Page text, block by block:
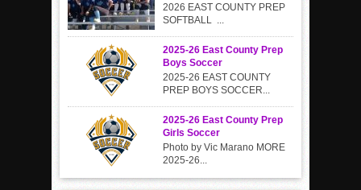
2026 EAST COUNTY PREP
SOFTBALL ...
2025-26 East County Prep
Boys Soccer
2025-26 EAST COUNTY
PREP BOYS SOCCER...
2025-26 East County Prep
Girls Soccer
Photo by Vic Marano MORE
2025-26...